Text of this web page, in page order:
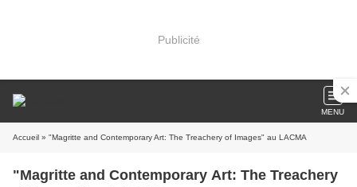
Publicité
MENU
Accueil » "Magritte and Contemporary Art: The Treachery of Images" au LACMA
"Magritte and Contemporary Art: The Treachery